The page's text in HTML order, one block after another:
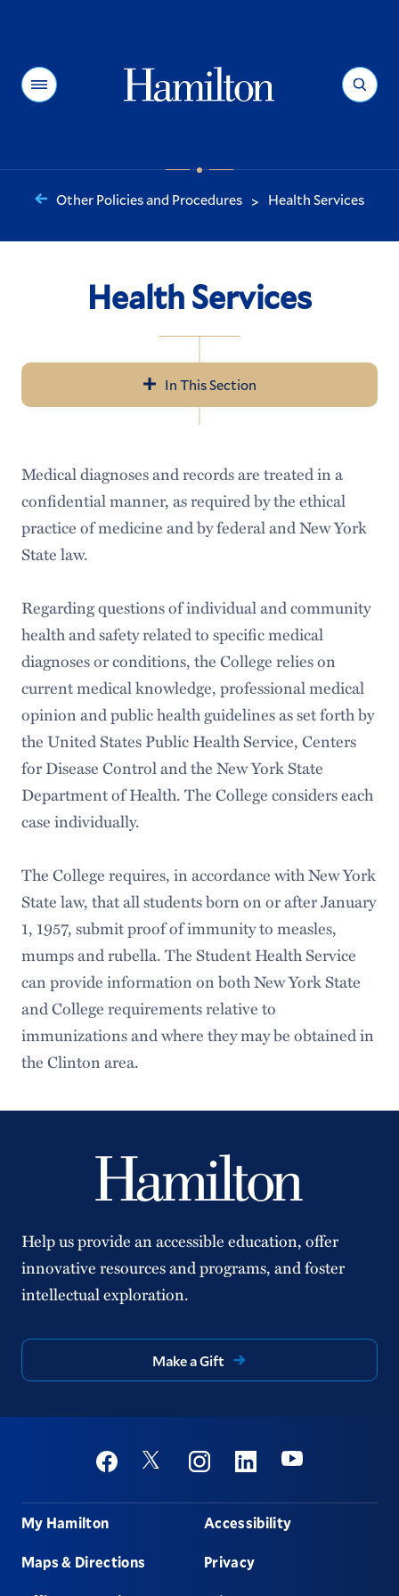
Menu Search
You
are
Other Policies and Procedures > Health Services
Health Services
In This Section
Honor Court
Academic Policies
Sexual Misconduct Policy
Appeals Board
Community Living and Fire Safety Policies
Anti-Hazing Policy
Demonstration and Protest Policy
Freedom of Expression/Maintenance of
Medical diagnoses and records are treated in a
confidential manner, as required by the ethical
practice of medicine and by federal and New York
State law.
Regarding questions of individual and community
health and safety related to specific medical
diagnoses or conditions, the College relies on
current medical knowledge, professional medical
opinion and public health guidelines as set forth by
the United States Public Health Service, Centers
for Disease Control and the New York State
Department of Health. The College considers each
case individually.
The College requires, in accordance with New York
State law, that all students born on or after January
1, 1957, submit proof of immunity to measles,
mumps and rubella. The Student Health Service
can provide information on both New York State
and College requirements relative to
immunizations and where they may be obtained in
the Clinton area.
Help us provide an accessible education, offer
innovative resources and programs, and foster
intellectual exploration.
Make a Gift
Social
FacebookTwitter InstagramLinkedinYoutube
Footer
My Hamilton
Maps & Directions
Accessibility
Privacy